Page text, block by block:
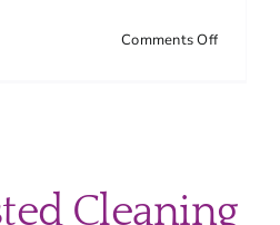
Comments Offon
Rainy
Cleaning